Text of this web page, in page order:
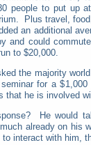
people to put up
Plus travel,
an additional
and could
to $20,000.
the majority
for a
that he is involved
He would
already on his
to interact with him,